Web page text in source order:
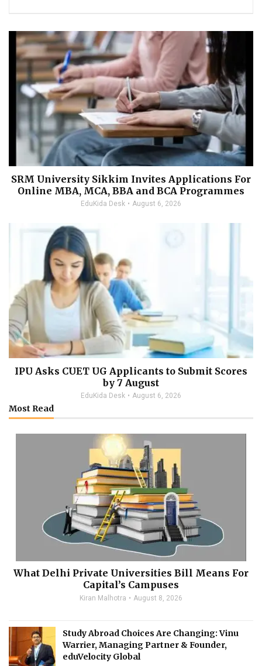
SRM University Sikkim Invites Applications For
Online MBA, MCA, BBA and BCA Programmes
EduKida Desk August 6, 2026
IPU Asks CUET UG Applicants to Submit Scores
by 7 August
EduKida Desk August 6, 2026
Most Read
What Delhi Private Universities Bill Means For
Capital’s Campuses
Kiran Malhotra August 8, 2026
Study Abroad Choices Are Changing: Vinu
Warrier, Managing Partner & Founder,
eduVelocity Global